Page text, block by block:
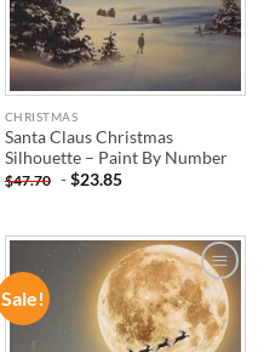
CHRISTMAS
Santa Claus Christmas
Silhouette – Paint By Number
$47.70 -$23.85
Sale!
ADD TO
WISHLIST